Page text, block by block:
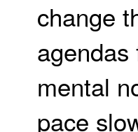
change
mental
pace